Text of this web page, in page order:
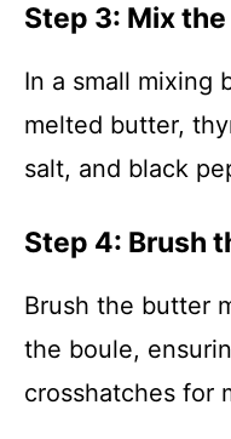
Step 3: Mix
In a small mixing
melted butter,
salt, and black
Step 4: Brush
Brush the butter
the boule,
crosshatches for